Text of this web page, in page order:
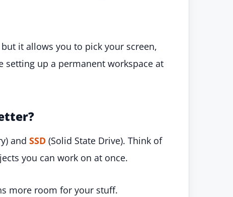
it allows you to pick your screen,
setting up a permanent workspace at
and SSD (Solid State Drive). Think of
you can work on at once.
more room for your stuff.